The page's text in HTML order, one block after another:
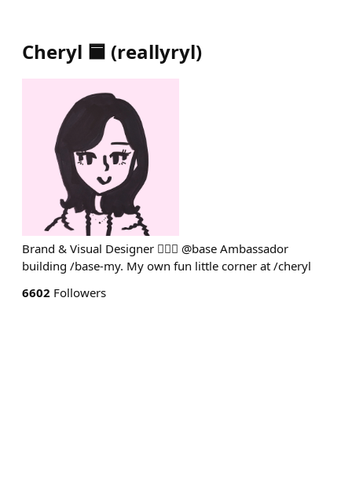
Cheryl 🟦 (reallyryl)
Brand & Visual Designer 💁🏻‍♀️ @base Ambassador
building /base-my. My own fun little corner at /cheryl
6602 Followers